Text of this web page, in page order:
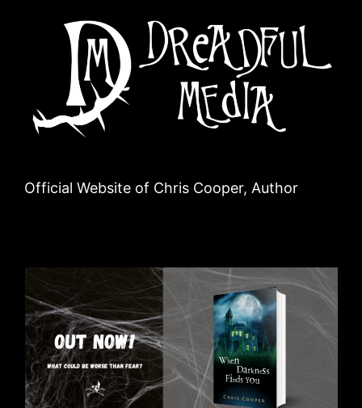
Official Website of Chris Cooper, Author